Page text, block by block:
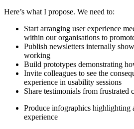
Here’s what I propose. We need to:
Start arranging user experience
within our organisations to
Publish newsletters internally
working
Build prototypes demonstrating
Invite colleagues to see the
experience in usability sessions
Share testimonials from frustrated
Produce infographics highlighting
experience